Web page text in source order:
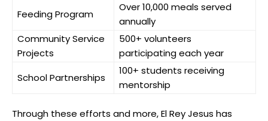
Feeding Program
Over 10,000 meals served
annually
Community Service
Projects
500+ volunteers
participating each year
School Partnerships
100+ students receiving
mentorship
Through these efforts and more, El Rey Jesus has